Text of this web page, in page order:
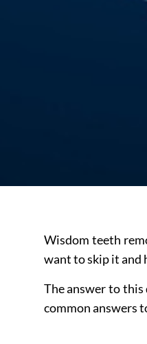
Wisdom teeth
want to skip it and
The answer to
common answers